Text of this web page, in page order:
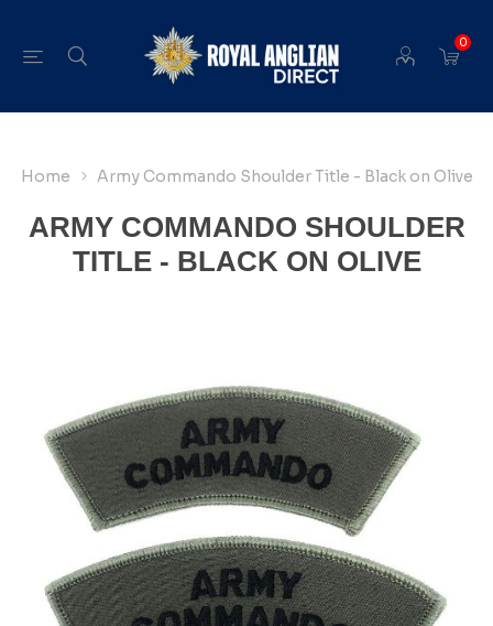
0
Home Army Commando Shoulder Title - Black on Olive
ARMY COMMANDO SHOULDER
TITLE - BLACK ON OLIVE